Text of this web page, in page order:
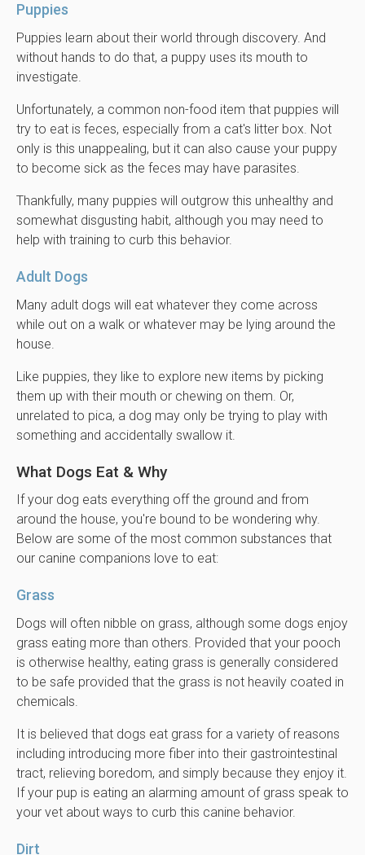
Puppies
Puppies learn about their world through discovery. And
without hands to do that, a puppy uses its mouth to
investigate.
Unfortunately, a common non-food item that puppies will
try to eat is feces, especially from a cat's litter box. Not
only is this unappealing, but it can also cause your puppy
to become sick as the feces may have parasites.
Thankfully, many puppies will outgrow this unhealthy and
somewhat disgusting habit, although you may need to
help with training to curb this behavior.
Adult Dogs
Many adult dogs will eat whatever they come across
while out on a walk or whatever may be lying around the
house.
Like puppies, they like to explore new items by picking
them up with their mouth or chewing on them. Or,
unrelated to pica, a dog may only be trying to play with
something and accidentally swallow it.
What Dogs Eat & Why
If your dog eats everything off the ground and from
around the house, you're bound to be wondering why.
Below are some of the most common substances that
our canine companions love to eat:
Grass
Dogs will often nibble on grass, although some dogs enjoy
grass eating more than others. Provided that your pooch
is otherwise healthy, eating grass is generally considered
to be safe provided that the grass is not heavily coated in
chemicals.
It is believed that dogs eat grass for a variety of reasons
including introducing more fiber into their gastrointestinal
tract, relieving boredom, and simply because they enjoy it.
If your pup is eating an alarming amount of grass speak to
your vet about ways to curb this canine behavior.
Dirt